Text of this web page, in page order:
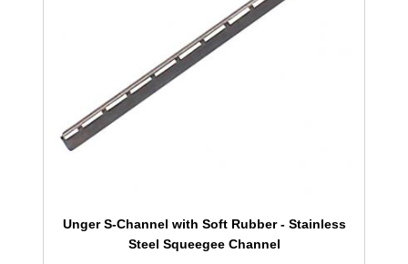
Unger S-Channel with Soft Rubber - Stainless
Steel Squeegee Channel